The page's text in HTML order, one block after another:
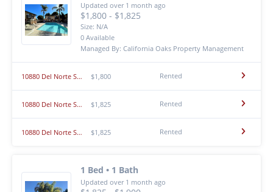
Updated over 1 month ago
$1,800 - $1,825
Size: N/A
0 Available
Managed By: California Oaks Property Management
10880 Del Norte St #16 $1,800 Rented
10880 Del Norte St #7 $1,825 Rented
10880 Del Norte St #5 $1,825 Rented
1 Bed • 1 Bath
Updated over 1 month ago